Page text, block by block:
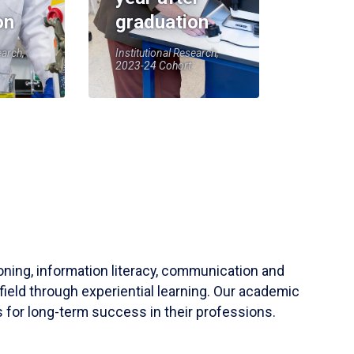
graduation
Institutional Research,
2023-24 Cohort
information literacy, communication and
through experiential learning. Our academic
for long-term success in their professions.